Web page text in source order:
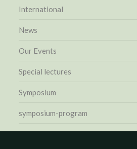
International
News
Our Events
Special lectures
Symposium
symposium-program